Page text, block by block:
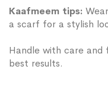
Kaafmeem tips:
a scarf for a stylish
Handle with care and
best results.